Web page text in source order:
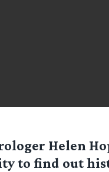
Helen
to find out